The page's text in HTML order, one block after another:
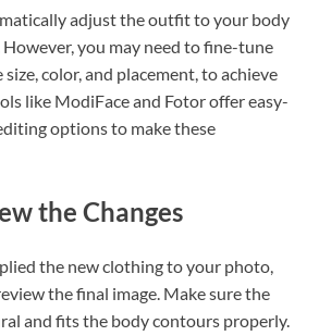
adjust the outfit to your body
you may need to fine-tune
color, and placement, to achieve
like ModiFace and Fotor offer easy-
options to make these
the Changes
the new clothing to your photo,
the final image. Make sure the
and fits the body contours properly.